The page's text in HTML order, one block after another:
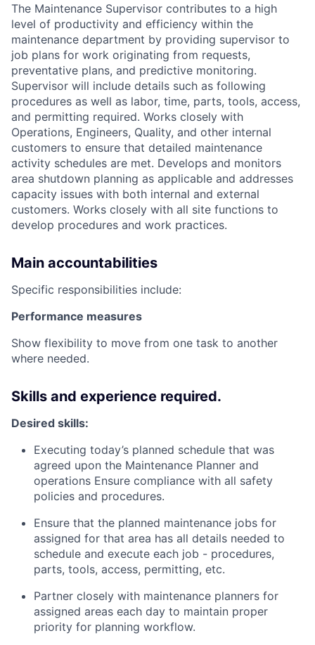
The Maintenance Supervisor contributes to a high
level of productivity and efficiency within the
maintenance department by providing supervisor to
job plans for work originating from requests,
preventative plans, and predictive monitoring.
Supervisor will include details such as following
procedures as well as labor, time, parts, tools, access,
and permitting required. Works closely with
Operations, Engineers, Quality, and other internal
customers to ensure that detailed maintenance
activity schedules are met. Develops and monitors
area shutdown planning as applicable and addresses
capacity issues with both internal and external
customers. Works closely with all site functions to
develop procedures and work practices.
Main accountabilities
Specific responsibilities include:
Performance measures
Show flexibility to move from one task to another
where needed.
Skills and experience required.
Desired skills:
Executing today’s planned schedule that was
agreed upon the Maintenance Planner and
operations Ensure compliance with all safety
policies and procedures.
Ensure that the planned maintenance jobs for
assigned for that area has all details needed to
schedule and execute each job - procedures,
parts, tools, access, permitting, etc.
Partner closely with maintenance planners for
assigned areas each day to maintain proper
priority for planning workflow.